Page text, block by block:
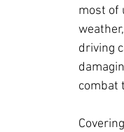
most of
driving
combat